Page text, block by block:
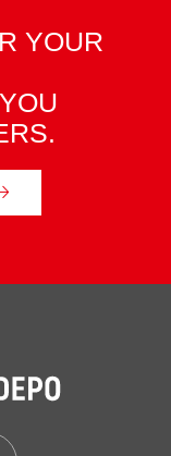
YOUR